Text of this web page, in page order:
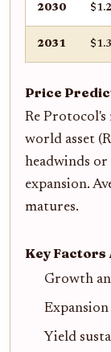
2030
2031
Price
Re
world asset
headwinds
expansion.
matures.
Key
Growth
Yield